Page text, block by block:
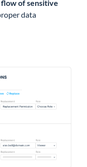
of sensitive
data